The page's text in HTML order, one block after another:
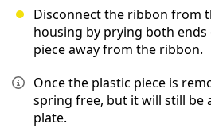
Disconnect the ribbon from
housing by prying both
piece away from the ribbon.
Once the plastic piece is
spring free, but it will still be
plate.